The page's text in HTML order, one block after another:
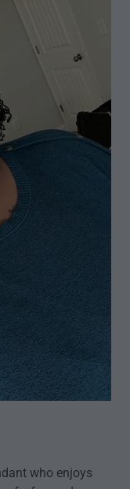
who enjoys